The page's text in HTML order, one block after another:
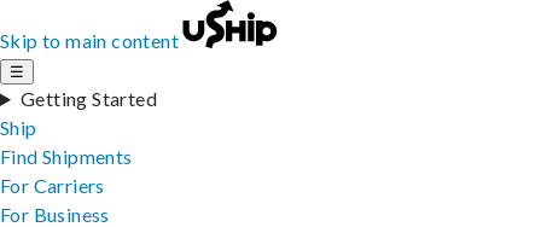
Skip to main content
☰
Getting Started
Ship
Find Shipments
For Carriers
For Business